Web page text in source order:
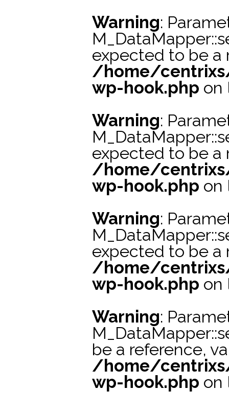
Warning:
expected to be a
/home/
wp-hook.php on
Warning:
expected to be a
/home/
wp-hook.php on
Warning:
expected to be a
/home/
wp-hook.php on
Warning:
be a reference,
/home/
wp-hook.php on